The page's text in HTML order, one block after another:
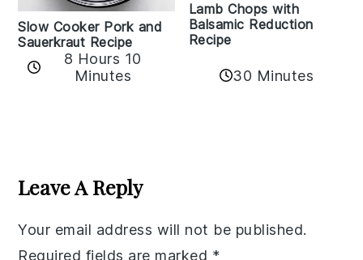
Slow Cooker Pork and
Sauerkraut Recipe
8 Hours 10
Minutes
Lamb Chops with
Balsamic Reduction
Recipe
30 Minutes
Interactions
Leave A Reply
Your email address will not be published.
Required fields are marked *